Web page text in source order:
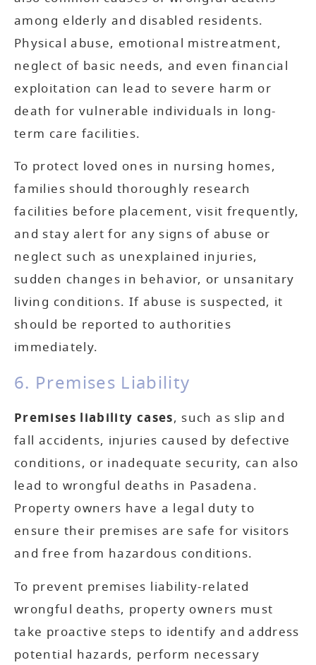
among elderly and disabled residents.
Physical abuse, emotional mistreatment,
neglect of basic needs, and even financial
exploitation can lead to severe harm or
death for vulnerable individuals in long-
term care facilities.
To protect loved ones in nursing homes,
families should thoroughly research
facilities before placement, visit frequently,
and stay alert for any signs of abuse or
neglect such as unexplained injuries,
sudden changes in behavior, or unsanitary
living conditions. If abuse is suspected, it
should be reported to authorities
immediately.
6. Premises Liability
Premises liability cases, such as slip and
fall accidents, injuries caused by defective
conditions, or inadequate security, can also
lead to wrongful deaths in Pasadena.
Property owners have a legal duty to
ensure their premises are safe for visitors
and free from hazardous conditions.
To prevent premises liability-related
wrongful deaths, property owners must
take proactive steps to identify and address
potential hazards, perform necessary